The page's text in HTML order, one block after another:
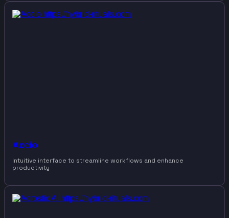
Accio
Intuitive interface to streamline workflows and enhance
productivity